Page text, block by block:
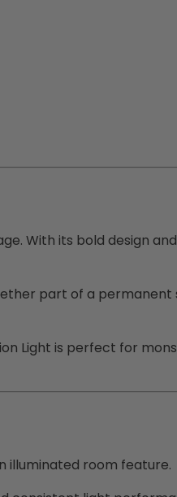
With its bold design
part of a
Light is perfect for
illuminated room feature.